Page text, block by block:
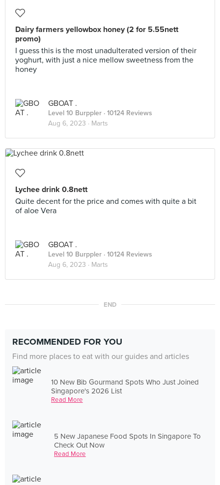
Dairy farmers yellowbox honey (2 for 5.55nett
promo)
I guess this is the most unadulterated version of their
yoghurt, with just a nice mellow sweetness from the
honey
GBOAT .
Level 10 Burppler · 10124 Reviews
Aug 6, 2023 · Marts
Lychee drink 0.8nett
Quite decent for the price and comes with quite a bit
of aloe Vera
GBOAT .
Level 10 Burppler · 10124 Reviews
Aug 6, 2023 · Marts
END
RECOMMENDED FOR YOU
Find more places to eat with our guides and articles
10 New Bib Gourmand Spots Who Just Joined
Singapore's 2026 List
Read More
5 New Japanese Food Spots In Singapore To
Check Out Now
Read More